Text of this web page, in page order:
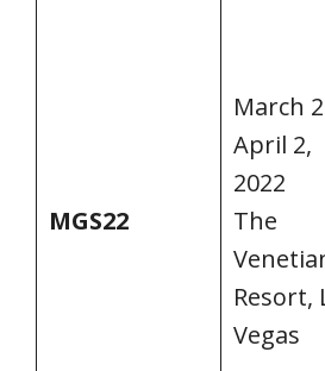
MGS22
March
April 2,
2022
The
Resort,
Vegas